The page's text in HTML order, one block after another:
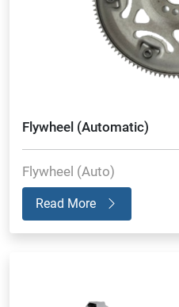
Flywheel (Automatic)
Flywheel (Auto)
Read More